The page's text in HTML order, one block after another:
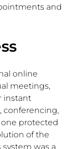
and
online
meetings,
instant
conferencing,
protected
of the
was a